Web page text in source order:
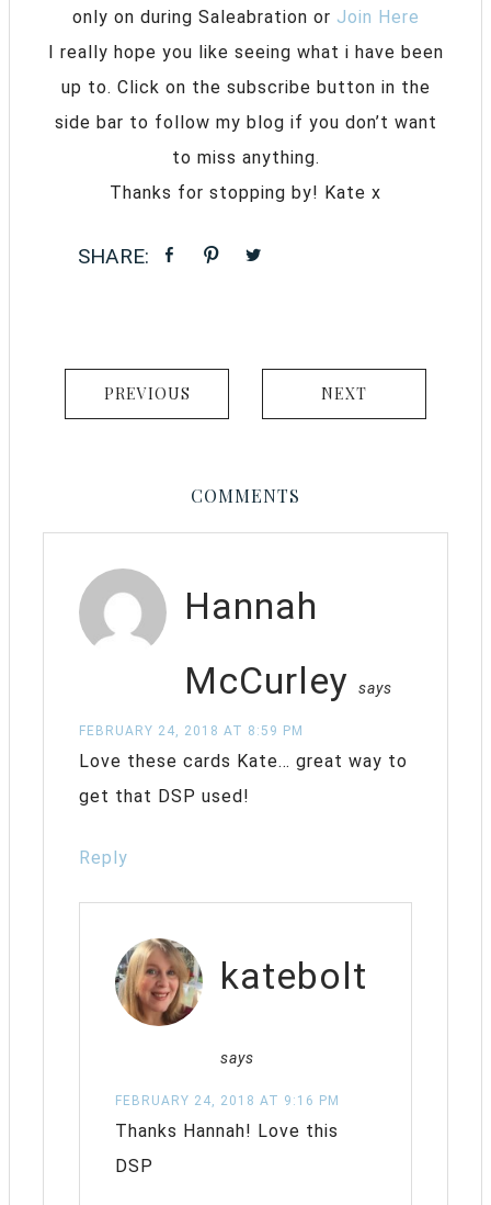
only on during Saleabration or Join Here
I really hope you like seeing what i have been
up to. Click on the subscribe button in the
side bar to follow my blog if you don’t want
to miss anything.
Thanks for stopping by! Kate x
PREVIOUS NEXT
COMMENTS
Hannah
McCurley
says
FEBRUARY 24, 2018 AT 8:59 PM
Love these cards Kate… great way to
get that DSP used!
Reply
katebolt
says
FEBRUARY 24, 2018 AT 9:16 PM
Thanks Hannah! Love this
DSP